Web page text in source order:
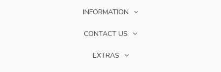
INFORMATION
CONTACT US
EXTRAS